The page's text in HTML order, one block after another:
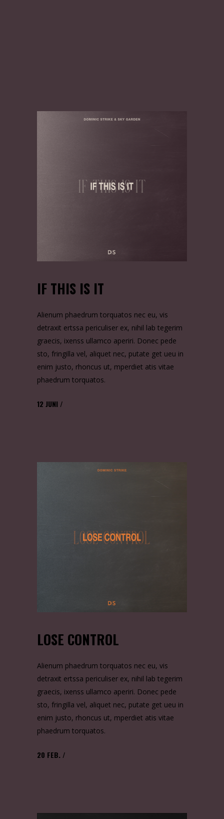
IF THIS IS IT
Alienum phaedrum torquatos nec eu, vis
detraxit ertssa periculiser ex, nihil lab tegerim
graecis, ixenss ullamco aperiri. Donec pede
sto, fringilla vel, aliquet nec, putate get ueu in
enim justo, rhoncus ut, mperdiet atis vitae
phaedrum torquatos.
12 JUNI
LOSE CONTROL
Alienum phaedrum torquatos nec eu, vis
detraxit ertssa periculiser ex, nihil lab tegerim
graecis, ixenss ullamco aperiri. Donec pede
sto, fringilla vel, aliquet nec, putate get ueu in
enim justo, rhoncus ut, mperdiet atis vitae
phaedrum torquatos.
20 FEB.